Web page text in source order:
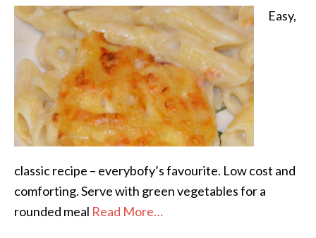
Easy,
classic recipe – everybofy’s favourite. Low cost and
comforting. Serve with green vegetables for a
rounded meal Read More…